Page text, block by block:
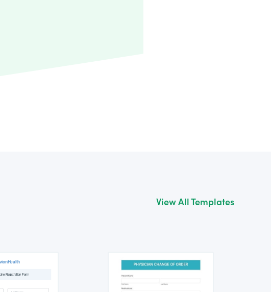
View All Templates